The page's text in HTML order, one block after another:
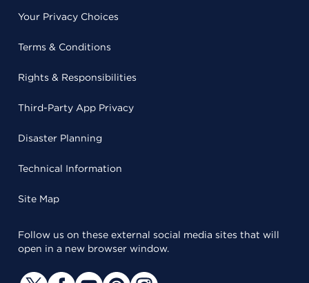
Your Privacy Choices
Terms & Conditions
Rights & Responsibilities
Third-Party App Privacy
Disaster Planning
Technical Information
Site Map
Follow us on these external social media sites that will
open in a new browser window.